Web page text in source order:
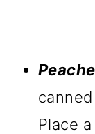
Place